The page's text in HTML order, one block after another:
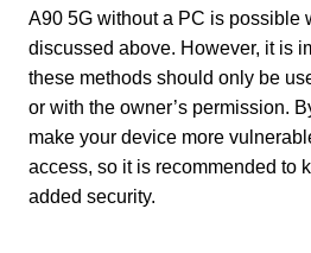
A90 5G without a PC is possible
discussed above. However, it is
these methods should only be
or with the owner’s permission.
make your device more
access, so it is recommended to
added security.